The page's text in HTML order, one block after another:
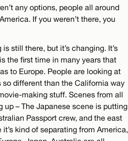
any options, people all around
If you weren’t there, you
still there, but it’s changing. It’s
the first time in many years that
to Europe. People are looking at
so different than the California way
making stuff. Scenes from all
up – The Japanese scene is putting
Passport crew, and the east
kind of separating from America,